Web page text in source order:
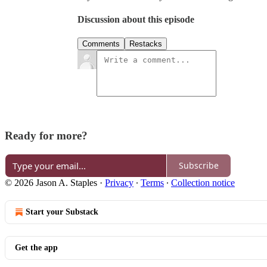
Discussion about this episode
Comments Restacks
Ready for more?
Subscribe
© 2026 Jason A. Staples · Privacy ∙ Terms ∙ Collection notice
Start your Substack
Get the app